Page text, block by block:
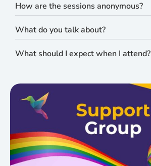
How are the sessions anonymous?
What do you talk about?
What should I expect when I attend?